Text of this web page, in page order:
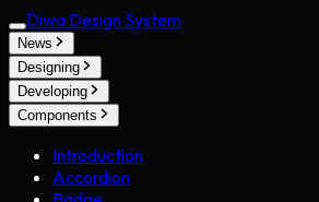
Diwa Design System
News
Designing
Developing
Components
Introduction
Accordion